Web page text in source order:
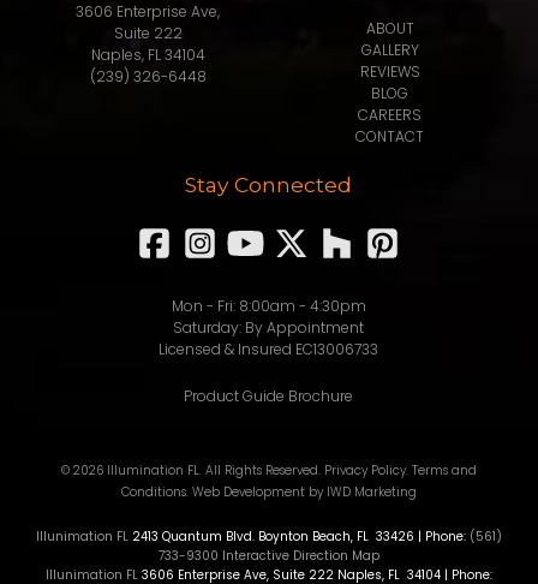
3606 Enterprise Ave,
Suite 222
Naples, FL 34104
(239) 326-6448
ABOUT
GALLERY
REVIEWS
BLOG
CAREERS
CONTACT
Stay Connected
Mon - Fri: 8:00am - 4:30pm
Saturday: By Appointment
Licensed & Insured EC13006733
Product Guide Brochure
© 2026 Illumination FL. All Rights Reserved. Privacy Policy. Terms and
Conditions. Web Development by IWD Marketing
Illunimation FL 2413 Quantum Blvd. Boynton Beach, FL 33426 | Phone: (561)
733-9300 Interactive Direction Map
Illunimation FL 3606 Enterprise Ave, Suite 222 Naples, FL 34104 | Phone: